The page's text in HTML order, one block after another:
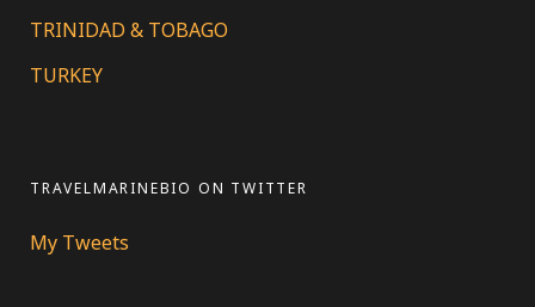
TRINIDAD & TOBAGO
TURKEY
TRAVELMARINEBIO ON TWITTER
My Tweets